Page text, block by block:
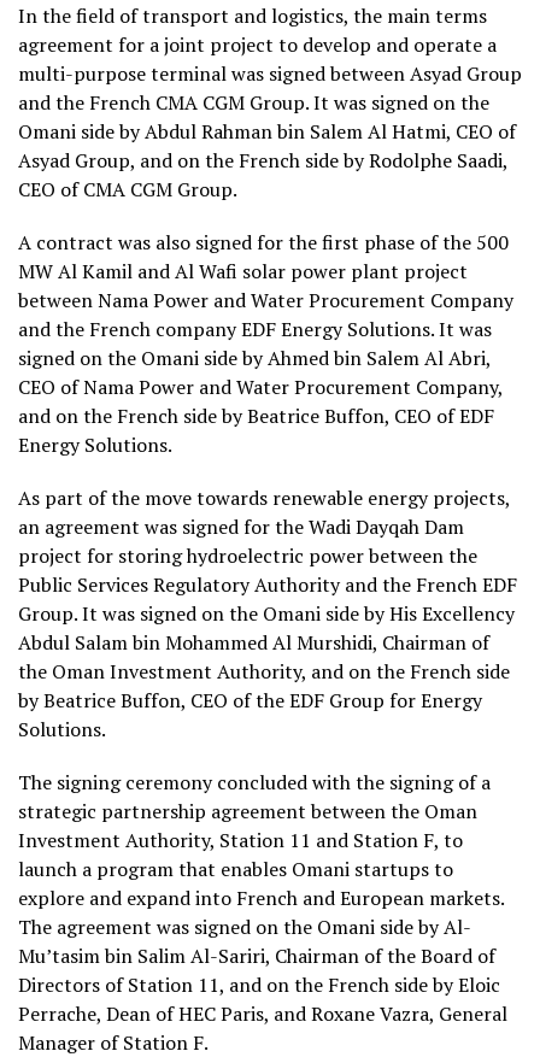
In the field of transport and logistics, the main terms
agreement for a joint project to develop and operate a
multi-purpose terminal was signed between Asyad Group
and the French CMA CGM Group. It was signed on the
Omani side by Abdul Rahman bin Salem Al Hatmi, CEO of
Asyad Group, and on the French side by Rodolphe Saadi,
CEO of CMA CGM Group.
A contract was also signed for the first phase of the 500
MW Al Kamil and Al Wafi solar power plant project
between Nama Power and Water Procurement Company
and the French company EDF Energy Solutions. It was
signed on the Omani side by Ahmed bin Salem Al Abri,
CEO of Nama Power and Water Procurement Company,
and on the French side by Beatrice Buffon, CEO of EDF
Energy Solutions.
As part of the move towards renewable energy projects,
an agreement was signed for the Wadi Dayqah Dam
project for storing hydroelectric power between the
Public Services Regulatory Authority and the French EDF
Group. It was signed on the Omani side by His Excellency
Abdul Salam bin Mohammed Al Murshidi, Chairman of
the Oman Investment Authority, and on the French side
by Beatrice Buffon, CEO of the EDF Group for Energy
Solutions.
The signing ceremony concluded with the signing of a
strategic partnership agreement between the Oman
Investment Authority, Station 11 and Station F, to
launch a program that enables Omani startups to
explore and expand into French and European markets.
The agreement was signed on the Omani side by Al-
Mu’tasim bin Salim Al-Sariri, Chairman of the Board of
Directors of Station 11, and on the French side by Eloic
Perrache, Dean of HEC Paris, and Roxane Vazra, General
Manager of Station F.